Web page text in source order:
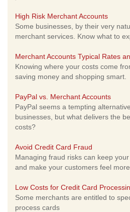
High Risk Merchant Accounts
Some businesses, by their very
merchant services. Know what to
Merchant Accounts Typical Rates
Knowing where your costs come
saving money and shopping smart.
PayPal vs. Merchant Accounts
PayPal seems a tempting
businesses, but what delivers the
costs?
Avoid Credit Card Fraud
Managing fraud risks can keep
and make your customers feel more
Low Costs for Credit Card
Some merchants are entitled to
process cards